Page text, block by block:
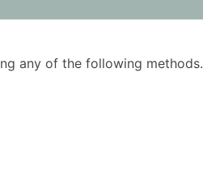
any of the following methods.